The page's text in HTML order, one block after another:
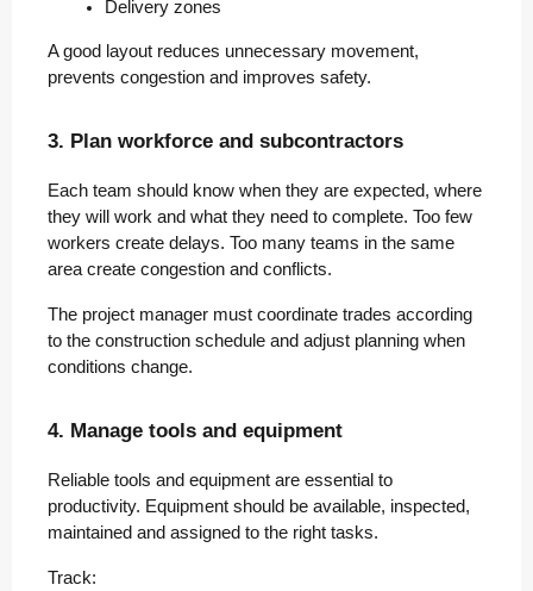
Delivery zones
A good layout reduces unnecessary movement,
prevents congestion and improves safety.
3. Plan workforce and subcontractors
Each team should know when they are expected, where
they will work and what they need to complete. Too few
workers create delays. Too many teams in the same
area create congestion and conflicts.
The project manager must coordinate trades according
to the construction schedule and adjust planning when
conditions change.
4. Manage tools and equipment
Reliable tools and equipment are essential to
productivity. Equipment should be available, inspected,
maintained and assigned to the right tasks.
Track: